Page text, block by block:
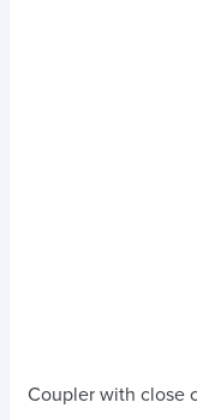
Coupler with close